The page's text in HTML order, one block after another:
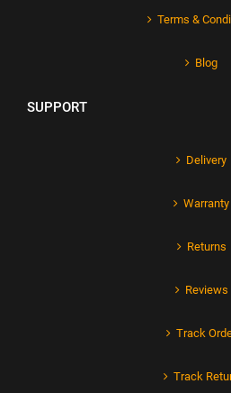
Terms &
Blog
SUPPORT
Delivery
Warranty
Returns
Reviews
Track
Track